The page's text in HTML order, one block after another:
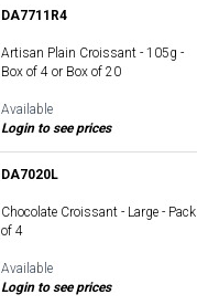
DA7711R4
Artisan Plain Croissant - 105g -
Box of 4 or Box of 20
Available
Login to see prices
DA7020L
Chocolate Croissant - Large - Pack
of 4
Available
Login to see prices